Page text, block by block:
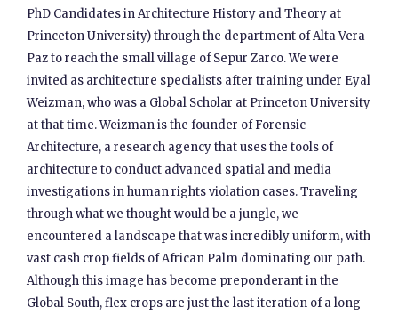
PhD Candidates in Architecture History and Theory at
Princeton University) through the department of Alta Vera
Paz to reach the small village of Sepur Zarco. We were
invited as architecture specialists after training under Eyal
Weizman, who was a Global Scholar at Princeton University
at that time. Weizman is the founder of Forensic
Architecture, a research agency that uses the tools of
architecture to conduct advanced spatial and media
investigations in human rights violation cases. Traveling
through what we thought would be a jungle, we
encountered a landscape that was incredibly uniform, with
vast cash crop fields of African Palm dominating our path.
Although this image has become preponderant in the
Global South, flex crops are just the last iteration of a long